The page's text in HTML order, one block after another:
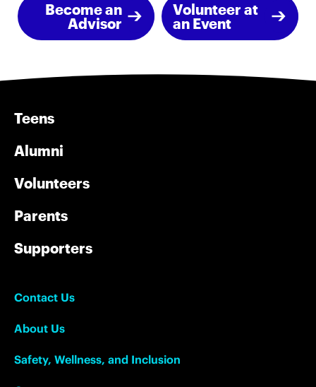
Become an
Advisor
Volunteer at
an Event
Teens
Alumni
Volunteers
Parents
Supporters
Contact Us
About Us
Safety, Wellness, and Inclusion